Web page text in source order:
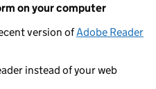
on your computer
version ofAdobe Reader
instead of your web